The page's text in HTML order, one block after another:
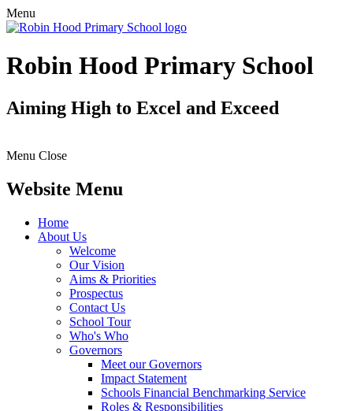
Menu
Robin Hood Primary School
Aiming High to Excel and Exceed
Menu Close
Website Menu
Home
About Us
Welcome
Our Vision
Aims & Priorities
Prospectus
Contact Us
School Tour
Who's Who
Governors
Meet our Governors
Impact Statement
Schools Financial Benchmarking Service
Roles & Responsibilities